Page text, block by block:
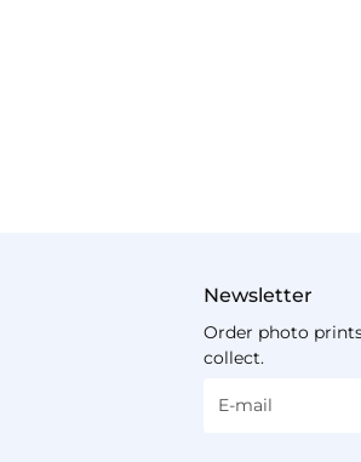
Newsletter
Order photo
collect.
E-mail